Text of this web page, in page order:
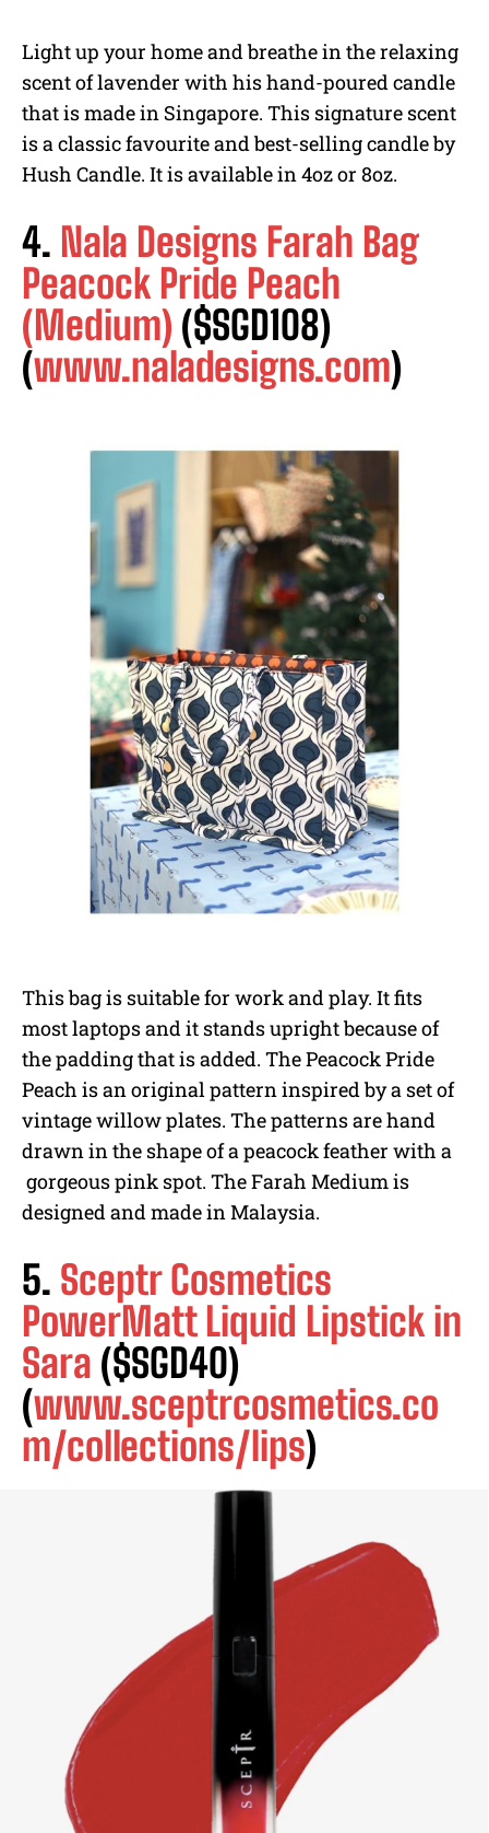
Light up your home and breathe in the relaxing
scent of lavender with his hand-poured candle
that is made in Singapore. This signature scent
is a classic favourite and best-selling candle by
Hush Candle. It is available in 4oz or 8oz.
4. Nala Designs Farah Bag
Peacock Pride Peach
(Medium) ($SGD108)
(www.naladesigns.com)
This bag is suitable for work and play. It fits
most laptops and it stands upright because of
the padding that is added. The Peacock Pride
Peach is an original pattern inspired by a set of
vintage willow plates. The patterns are hand
drawn in the shape of a peacock feather with a
gorgeous pink spot. The Farah Medium is
designed and made in Malaysia.
5. Sceptr Cosmetics
PowerMatt Liquid Lipstick in
Sara ($SGD40)
(www.sceptrcosmetics.co
m/collections/lips)